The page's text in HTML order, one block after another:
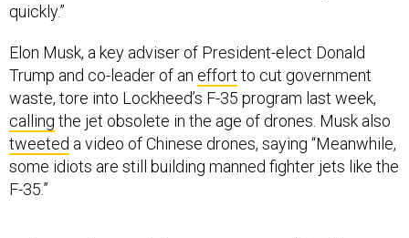
quickly.”
Elon Musk, a key adviser of President-elect Donald
Trump and co-leader of an effort to cut government
waste, tore into Lockheed’s F-35 program last week,
calling the jet obsolete in the age of drones. Musk also
tweeted a video of Chinese drones, saying “Meanwhile,
some idiots are still building manned fighter jets like the
F-35.”